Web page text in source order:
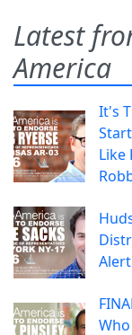
Latest
America
It's
Like